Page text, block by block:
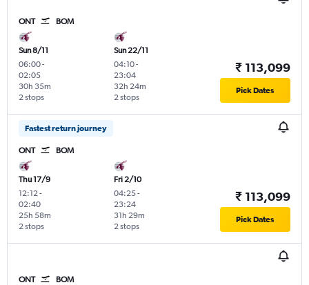
ONT BOM
Sun 8/11
06:00-
02:05
2 stops
30h 35m
Sun 22/11
04:10-
23:04
2 stops
32h 24m
₹ 113,099
Pick Dates
Fastest return journey
ONT BOM
Thu 17/9
12:12-
02:40
2 stops
25h 58m
Fri 2/10
04:25-
23:24
2 stops
31h 29m
₹ 113,099
Pick Dates
ONT BOM